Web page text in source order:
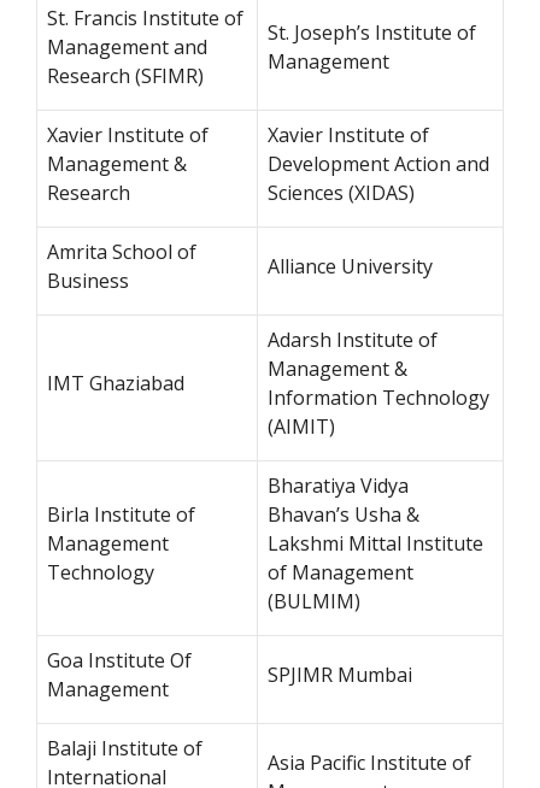
St. Francis Institute of
Management and
Research (SFIMR)
St. Joseph’s Institute of
Management
Xavier Institute of
Management &
Research
Xavier Institute of
Development Action and
Sciences (XIDAS)
Amrita School of
Business
Alliance University
IMT Ghaziabad
Adarsh Institute of
Management &
Information Technology
(AIMIT)
Birla Institute of
Management
Technology
Bharatiya Vidya
Bhavan’s Usha &
Lakshmi Mittal Institute
of Management
(BULMIM)
Goa Institute Of
Management
SPJIMR Mumbai
Balaji Institute of
International
Asia Pacific Institute of